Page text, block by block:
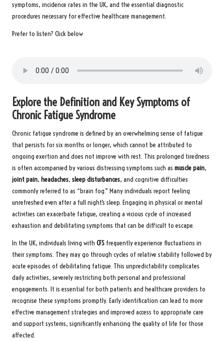
symptoms, incidence rates in the UK, and the essential diagnostic
procedures necessary for effective healthcare management.
Prefer to listen? Click below
Explore the Definition and Key Symptoms of
Chronic Fatigue Syndrome
Chronic fatigue syndrome is defined by an overwhelming sense of fatigue
that persists for six months or longer, which cannot be attributed to
ongoing exertion and does not improve with rest. This prolonged tiredness
is often accompanied by various distressing symptoms such as muscle pain,
joint pain, headaches, sleep disturbances, and cognitive difficulties
commonly referred to as “brain fog.” Many individuals report feeling
unrefreshed even after a full night’s sleep. Engaging in physical or mental
activities can exacerbate fatigue, creating a vicious cycle of increased
exhaustion and debilitating symptoms that can be difficult to escape.
In the UK, individuals living with CFS frequently experience fluctuations in
their symptoms. They may go through cycles of relative stability followed by
acute episodes of debilitating fatigue. This unpredictability complicates
daily activities, severely restricting both personal and professional
engagements. It is essential for both patients and healthcare providers to
recognise these symptoms promptly. Early identification can lead to more
effective management strategies and improved access to appropriate care
and support systems, significantly enhancing the quality of life for those
affected.